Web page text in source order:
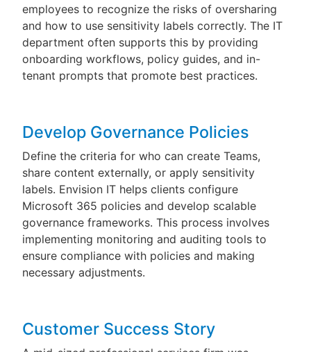
employees to recognize the risks of oversharing
and how to use sensitivity labels correctly. The IT
department often supports this by providing
onboarding workflows, policy guides, and in-
tenant prompts that promote best practices.
Develop Governance Policies
Define the criteria for who can create Teams,
share content externally, or apply sensitivity
labels. Envision IT helps clients configure
Microsoft 365 policies and develop scalable
governance frameworks. This process involves
implementing monitoring and auditing tools to
ensure compliance with policies and making
necessary adjustments.
Customer Success Story